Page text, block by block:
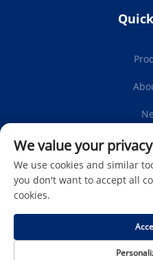
Copyright © Protech
Privacy
We value your privacy
We use cookies and similar
you don't want to accept all
cookies.